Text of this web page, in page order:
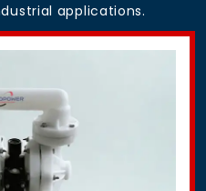
applications.